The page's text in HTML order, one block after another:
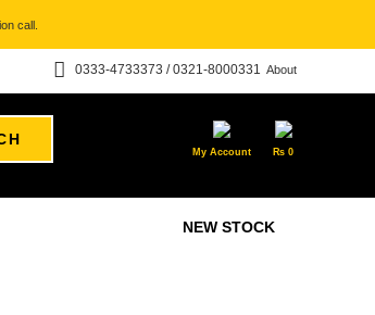
call.
About
0333-4733373 / 0321-8000331
My Account ₨ 0
NEW STOCK